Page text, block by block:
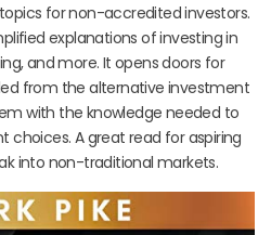
for non-accredited investors.
explanations of investing in
and more. It opens doors for
from the alternative investment
with the knowledge needed to
A great read for aspiring
into non-traditional markets.